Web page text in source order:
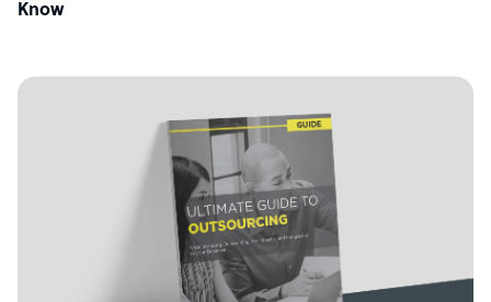
Know